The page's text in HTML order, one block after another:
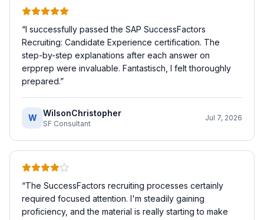
“I successfully passed the SAP SuccessFactors
Recruiting: Candidate Experience certification. The
step-by-step explanations after each answer on
erpprep were invaluable. Fantastisch, I felt thoroughly
prepared.”
W WilsonChristopher
SF Consultant
Jul 7, 2026
“The SuccessFactors recruiting processes certainly
required focused attention. I'm steadily gaining
proficiency, and the material is really starting to make